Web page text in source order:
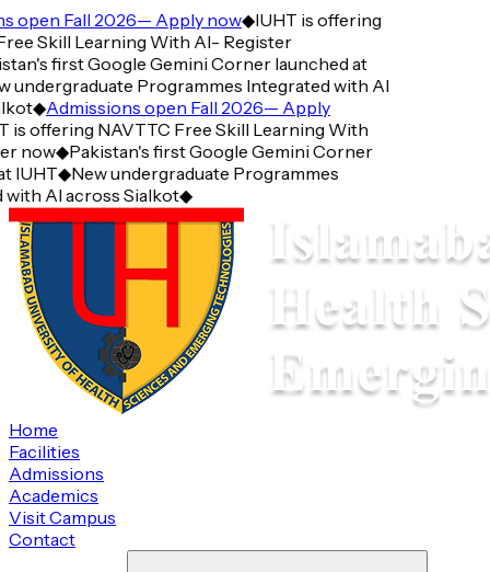
Fall 2026— Apply now◆IUHT is offering
Skill Learning With AI- Register
first Google Gemini Corner launched at
Programmes Integrated with AI
◆Admissions open Fall 2026— Apply
offering NAVTTC Free Skill Learning With
◆Pakistan's first Google Gemini Corner
◆New undergraduate Programmes
AI across Sialkot◆
Home
Facilities
Admissions
Academics
Visit Campus
Contact